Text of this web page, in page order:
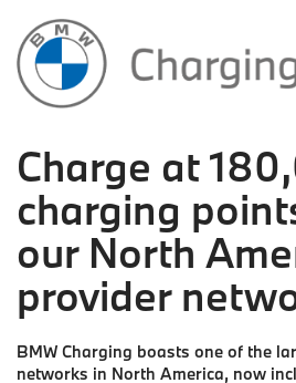
Charge at
charging
our North
provider
BMW Charging boasts one of the
networks in North America, now